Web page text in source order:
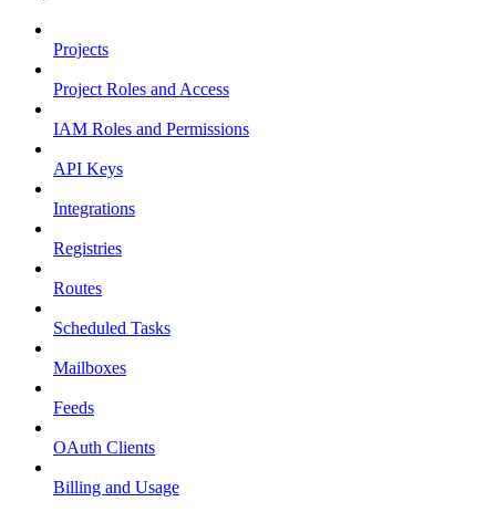
Projects
Project Roles and Access
IAM Roles and Permissions
API Keys
Integrations
Registries
Routes
Scheduled Tasks
Mailboxes
Feeds
OAuth Clients
Billing and Usage